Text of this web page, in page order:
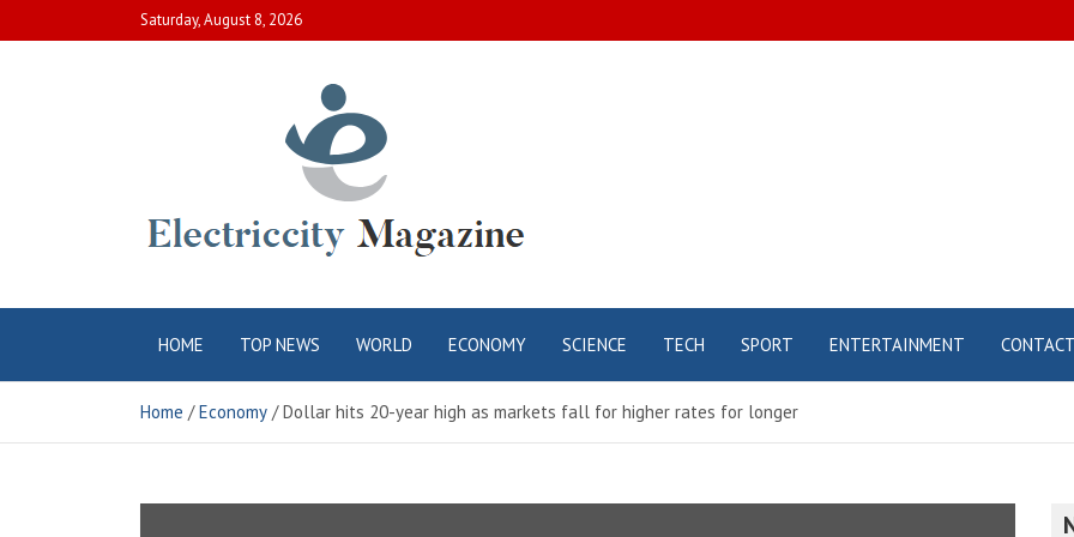
to
Saturday, August 8, 2026
Electric City
Magazine
HOME TOP NEWS WORLD ECONOMY SCIENCE TECH SPORT ENTERTAINMENT CONTACT
Home Economy Dollar hits 20-year high as markets fall for higher rates for longer